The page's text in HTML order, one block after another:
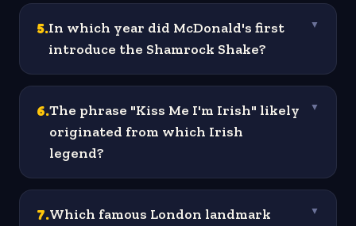
5.In which year did McDonald's first
introduce the Shamrock Shake?
▼
6.The phrase "Kiss Me I'm Irish" likely
originated from which Irish
legend?
▼
7.Which famous London landmark
▼